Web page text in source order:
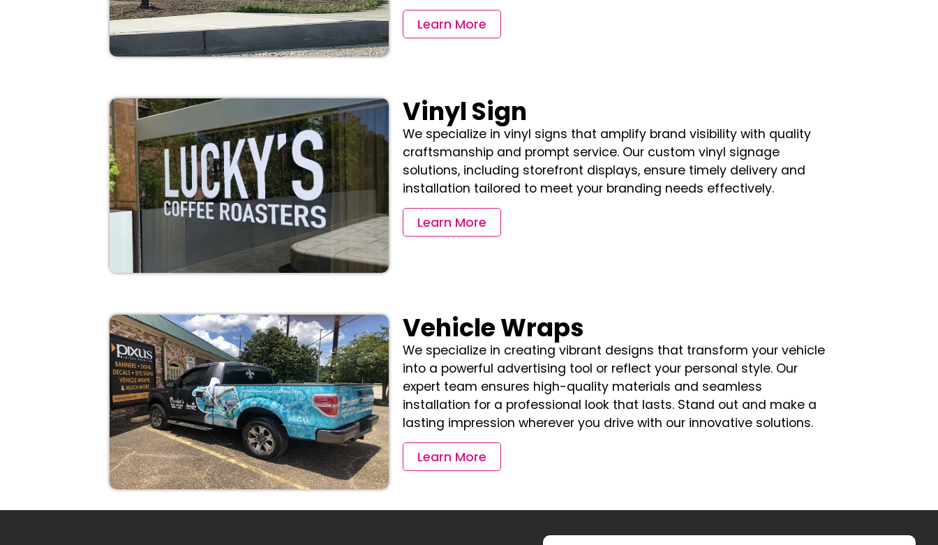
Learn More
Vinyl Sign
We specialize in vinyl signs that amplify brand visibility with quality
craftsmanship and prompt service. Our custom vinyl signage
solutions, including storefront displays, ensure timely delivery and
installation tailored to meet your branding needs effectively.
Learn More
Vehicle Wraps
We specialize in creating vibrant designs that transform your vehicle
into a powerful advertising tool or reflect your personal style. Our
expert team ensures high-quality materials and seamless
installation for a professional look that lasts. Stand out and make a
lasting impression wherever you drive with our innovative solutions.
Learn More